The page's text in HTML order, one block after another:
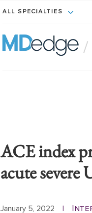
ALL SPECIALTIES
/
ACE index
acute severe
January 5, 2022 |